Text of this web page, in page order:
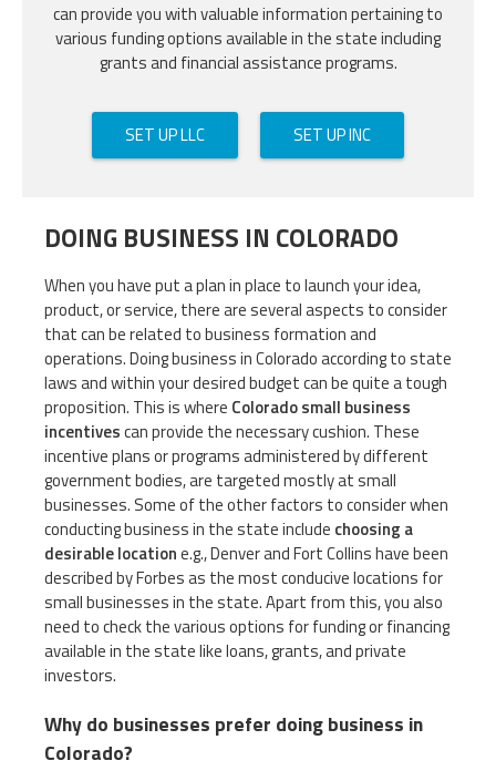
can provide you with valuable information pertaining to
various funding options available in the state including
grants and financial assistance programs.
SET UP LLC SET UP INC
DOING BUSINESS IN COLORADO
When you have put a plan in place to launch your idea,
product, or service, there are several aspects to consider
that can be related to business formation and
operations. Doing business in Colorado according to state
laws and within your desired budget can be quite a tough
proposition. This is where Colorado small business
incentivescan provide the necessary cushion. These
incentive plans or programs administered by different
government bodies, are targeted mostly at small
businesses. Some of the other factors to consider when
conducting business in the state include choosing a
desirable locatione.g., Denver and Fort Collins have been
described by Forbes as the most conducive locations for
small businesses in the state. Apart from this, you also
need to check the various options for funding or financing
available in the state like loans, grants, and private
investors.
Why do businesses prefer doing business in
Colorado?